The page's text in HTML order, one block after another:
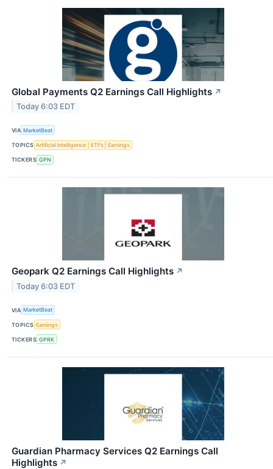
Global Payments Q2 Earnings Call Highlights ↗
Today 6:03 EDT
VIA MarketBeat
TOPICS Artificial Intelligence ETFs Earnings
TICKERS GPN
Geopark Q2 Earnings Call Highlights ↗
Today 6:03 EDT
VIA MarketBeat
TOPICS Earnings
TICKERS GPRK
Guardian Pharmacy Services Q2 Earnings Call
Highlights ↗